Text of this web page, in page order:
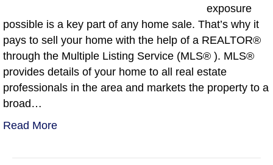
exposure
possible is a key part of any home sale. That’s why it
pays to sell your home with the help of a REALTOR®
through the Multiple Listing Service (MLS® ). MLS®
provides details of your home to all real estate
professionals in the area and markets the property to a
broad…
Read More